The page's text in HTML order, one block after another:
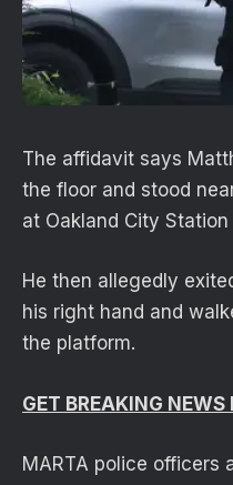
The affidavit says
the floor and stood
at Oakland City Station
He then allegedly
his right hand and
the platform.
GET BREAKING NEWS
MARTA police officers